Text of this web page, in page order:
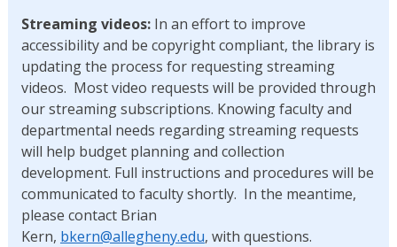
Streaming videos: In an effort to improve
accessibility and be copyright compliant, the library is
updating the process for requesting streaming
videos. Most video requests will be provided through
our streaming subscriptions. Knowing faculty and
departmental needs regarding streaming requests
will help budget planning and collection
development. Full instructions and procedures will be
communicated to faculty shortly. In the meantime,
please contact Brian
Kern, bkern@allegheny.edu, with questions.